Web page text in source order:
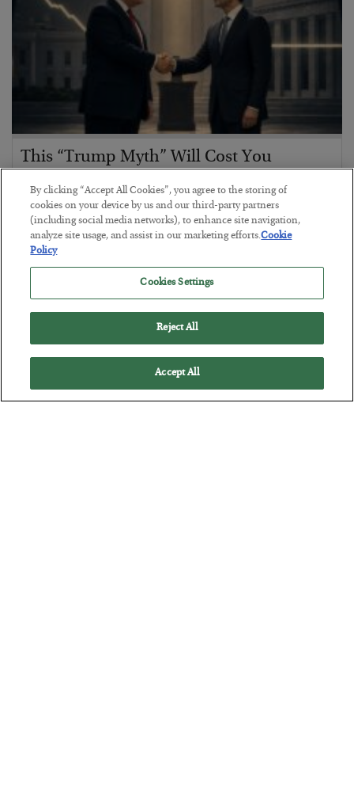
This “Trump Myth” Will Cost You
BYCHRIS CIMORELLI
POSTED JULY 31, 2026
3 Month Survival Playbook
By clicking “Accept All Cookies”, you agree to the storing of
cookies on your device by us and our third-party partners
(including social media networks), to enhance site navigation,
analyze site usage, and assist in our marketing efforts.Cookie
Policy
Cookies Settings
Reject All
Accept All